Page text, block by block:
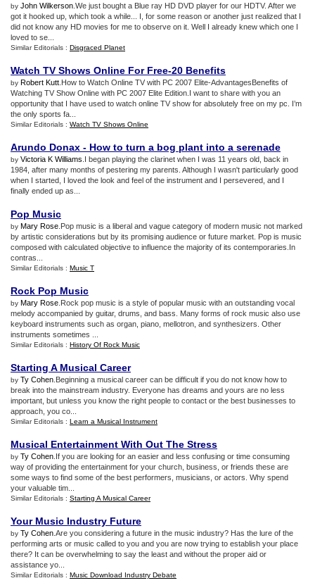
by John Wilkerson .We just bought a Blue ray HD DVD player for our HDTV. After we
got it hooked up, which took a while... I, for some reason or another just realized that I
did not know any HD movies for me to observe on it. Well I already knew which one I
loved to se...
Similar Editorials : Disgraced Planet
Watch TV Shows Online For Free-20 Benefits
by Robert Kutt .How to Watch Online TV with PC 2007 Elite-AdvantagesBenefits of
Watching TV Show Online with PC 2007 Elite Edition.I want to share with you an
opportunity that I have used to watch online TV show for absolutely free on my pc. I’m
the only sports fa...
Similar Editorials : Watch TV Shows Online
Arundo Donax - How to turn a bog plant into a serenade
by Victoria K Williams .I began playing the clarinet when I was 11 years old, back in
1984, after many months of pestering my parents. Although I wasn't particularly good
when I started, I loved the look and feel of the instrument and I persevered, and I
finally ended up as...
Pop Music
by Mary Rose .Pop music is a liberal and vague category of modern music not marked
by artistic considerations but by its promising audience or future market. Pop is music
composed with calculated objective to influence the majority of its contemporaries.In
contras...
Similar Editorials : Music T
Rock Pop Music
by Mary Rose .Rock pop music is a style of popular music with an outstanding vocal
melody accompanied by guitar, drums, and bass. Many forms of rock music also use
keyboard instruments such as organ, piano, mellotron, and synthesizers. Other
instruments sometimes ...
Similar Editorials : History Of Rock Music
Starting A Musical Career
by Ty Cohen .Beginning a musical career can be difficult if you do not know how to
break into the mainstream industry. Everyone has dreams and yours are no less
important, but unless you know the right people to contact or the best businesses to
approach, you co...
Similar Editorials : Learn a Musical Instrument
Musical Entertainment With Out The Stress
by Ty Cohen .If you are looking for an easier and less confusing or time consuming
way of providing the entertainment for your church, business, or friends these are
some ways to find some of the best performers, musicians, or actors. Why spend
your valuable tim...
Similar Editorials : Starting A Musical Career
Your Music Industry Future
by Ty Cohen .Are you considering a future in the music industry? Has the lure of the
performing arts or music called to you and you are now trying to establish your place
there? It can be overwhelming to say the least and without the proper aid or
assistance yo...
Similar Editorials : Music Download Industry Debate